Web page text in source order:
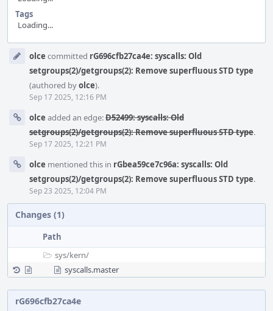
Tags
Loading...
Timeline
olce committed rG696cfb27ca4e: syscalls: Old
setgroups(2)/getgroups(2): Remove superfluous STD type
(authored byolce).
Sep 17 2025, 12:16 PM
olce added an edge:D52499: syscalls: Old
setgroups(2)/getgroups(2): Remove superfluous STD type.
Sep 17 2025, 12:21 PM
olce mentioned this in rGbea59ce7c96a: syscalls: Old
setgroups(2)/getgroups(2): Remove superfluous STD type.
Sep 23 2025, 12:04 PM
Changes (1)
Path
sys/kern/
syscalls.master
rG696cfb27ca4e